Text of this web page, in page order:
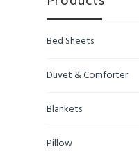
Bed Sheets
Duvet & Comforter
Blankets
Pillow